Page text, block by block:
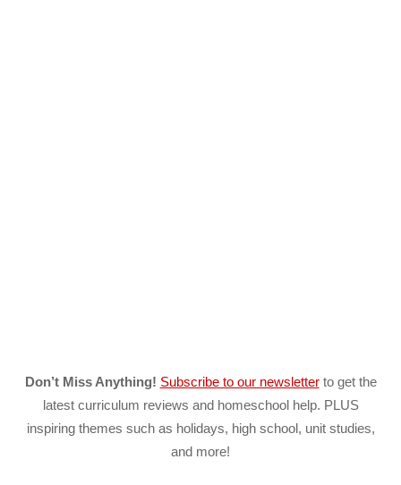
Don’t Miss Anything! Subscribe to our newsletterto get the
latest curriculum reviews and homeschool help. PLUS
inspiring themes such as holidays, high school, unit studies,
and more!